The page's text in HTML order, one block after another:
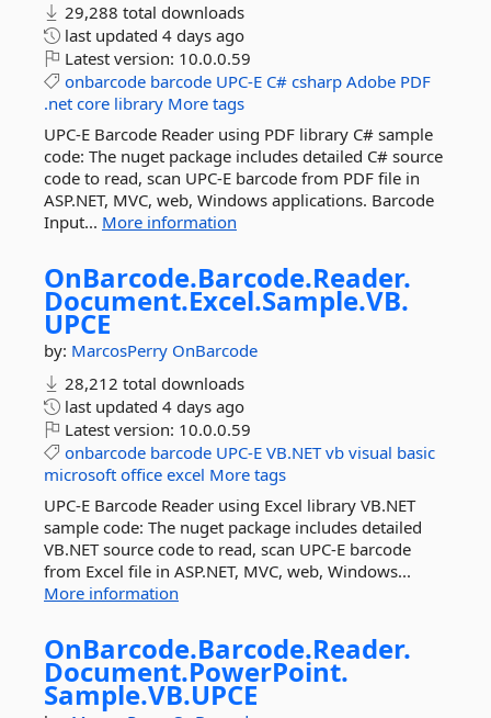
29,288 total downloads
last updated 4 days ago
Latest version: 10.0.0.59
onbarcode barcode UPC-E C# csharp Adobe PDF
.net core library More tags
UPC-E Barcode Reader using PDF library C# sample
code: The nuget package includes detailed C# source
code to read, scan UPC-E barcode from PDF file in
ASP.NET, MVC, web, Windows applications. Barcode
Input... More information
OnBarcode.Barcode.Reader.
Document.Excel.Sample.VB.
UPCE
by: MarcosPerry OnBarcode
28,212 total downloads
last updated 4 days ago
Latest version: 10.0.0.59
onbarcode barcode UPC-E VB.NET vb visual basic
microsoft office excel More tags
UPC-E Barcode Reader using Excel library VB.NET
sample code: The nuget package includes detailed
VB.NET source code to read, scan UPC-E barcode
from Excel file in ASP.NET, MVC, web, Windows...
More information
OnBarcode.Barcode.Reader.
Document.PowerPoint.
Sample.VB.UPCE